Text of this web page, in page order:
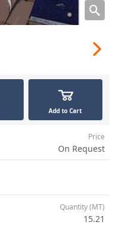
Add to Cart
Price
On Request
Quantity (MT)
15.21